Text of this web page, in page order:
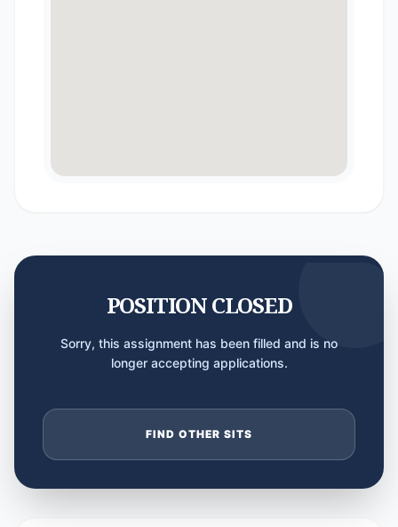
POSITION CLOSED
Sorry, this assignment has been filled and is no
longer accepting applications.
FIND OTHER SITS